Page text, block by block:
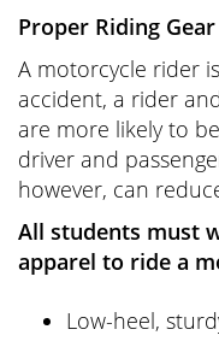
Proper Riding Gear
A motorcycle rider
accident, a rider
are more likely to
driver and
however, can
All students must
apparel to ride a
Low-heel,